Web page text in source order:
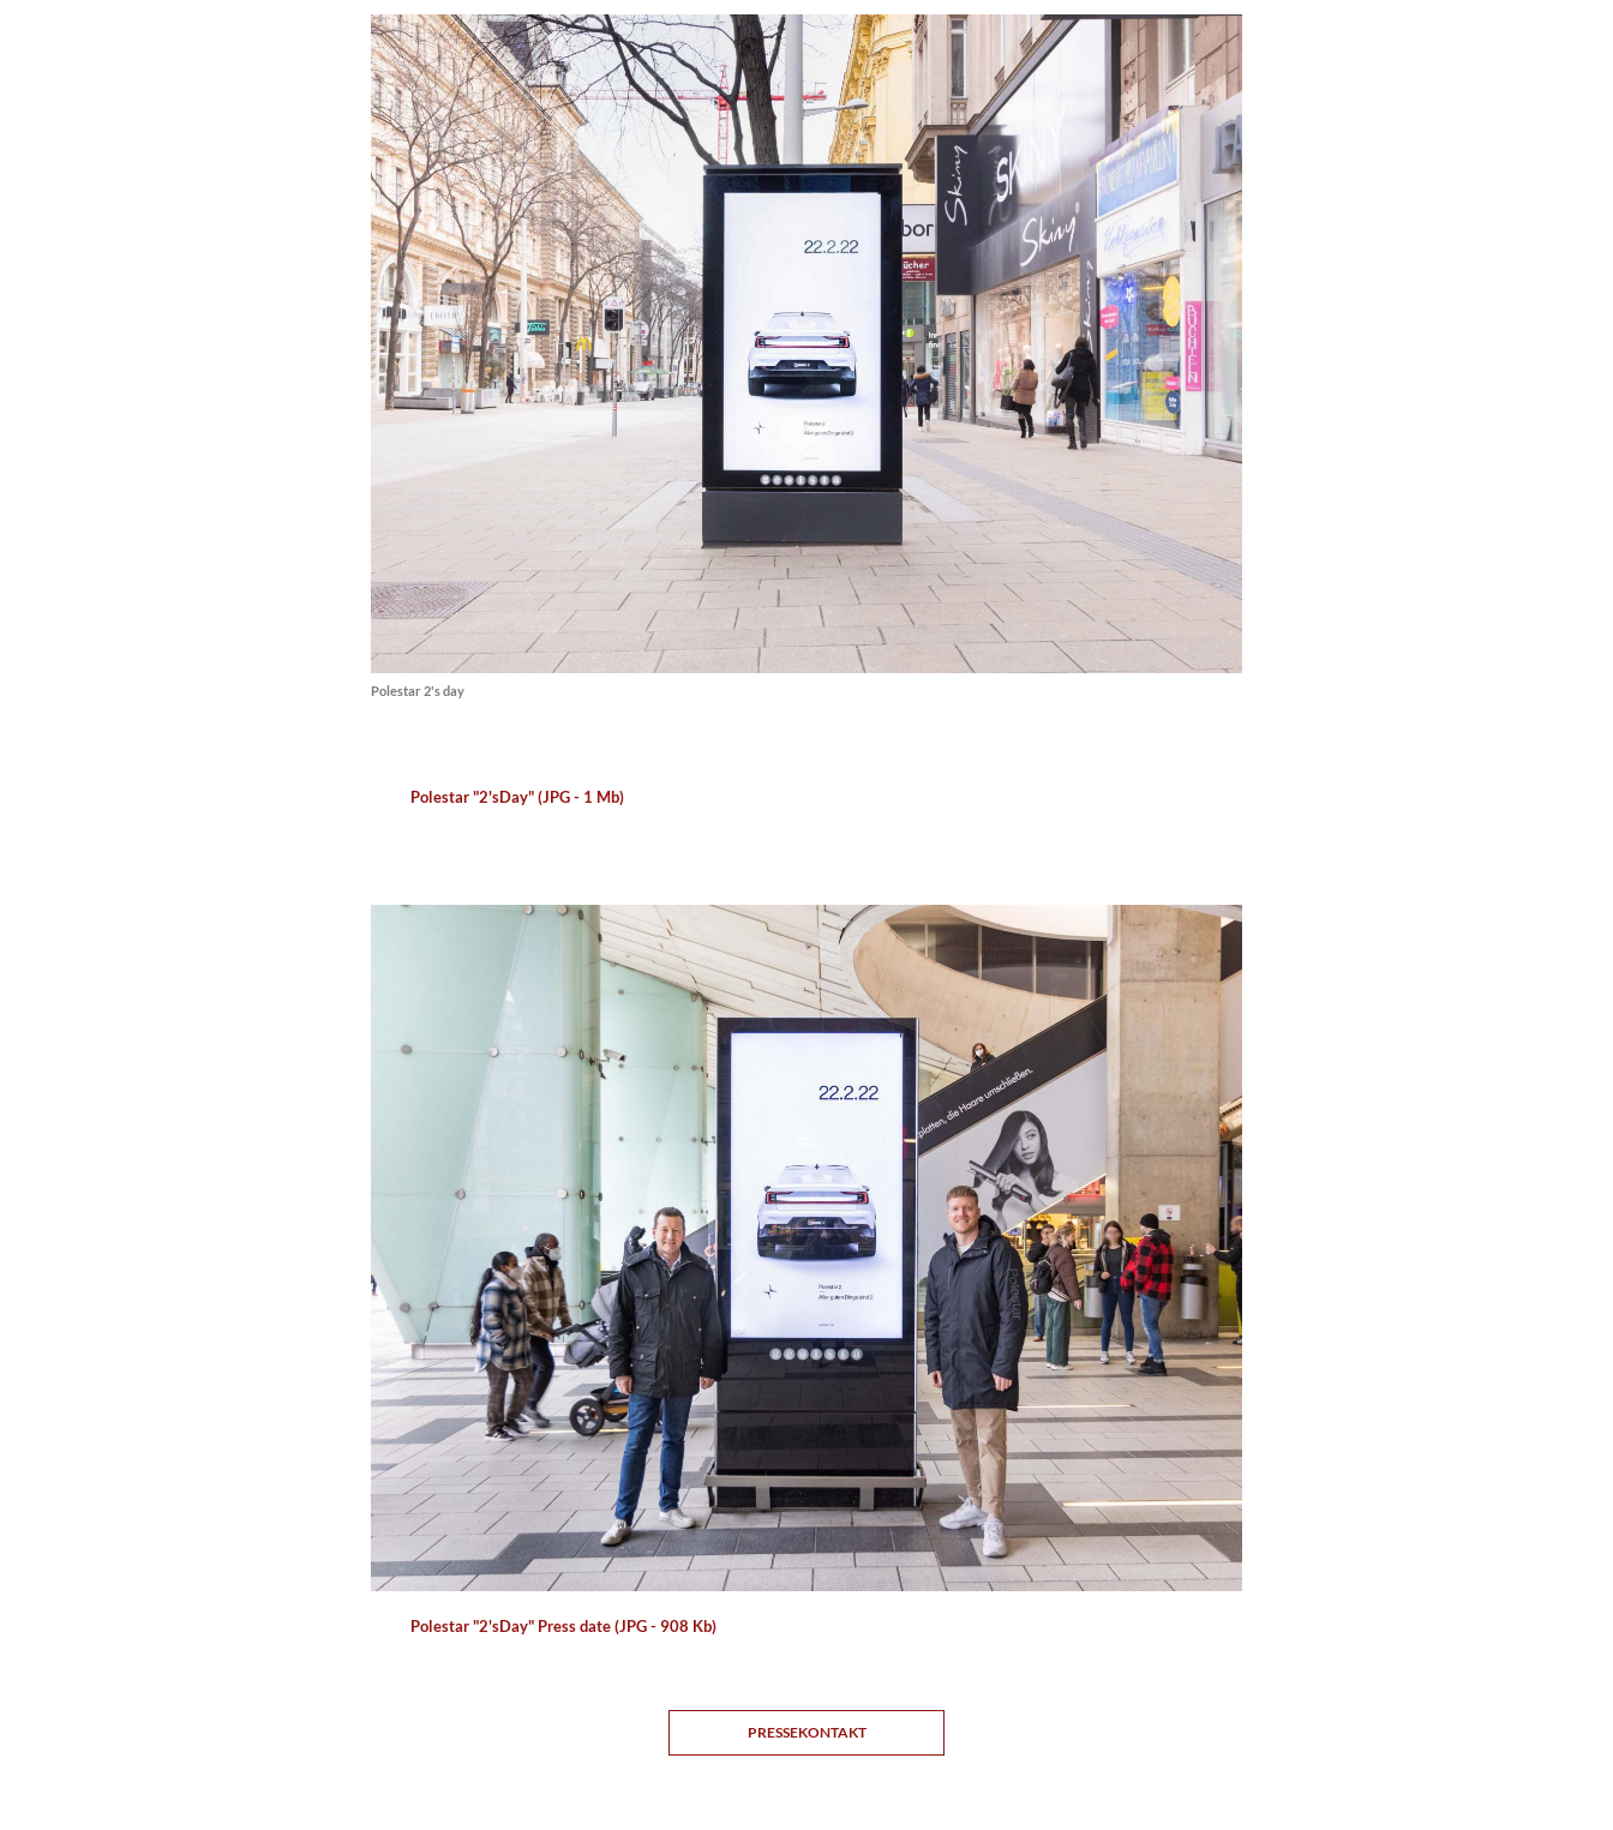
Polestar 2's day
Polestar "2'sDay" (JPG - 1 Mb)
Polestar "2'sDay" Press date (JPG - 908 Kb)
PRESSEKONTAKT